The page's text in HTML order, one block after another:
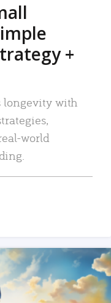
+
longevity with
world